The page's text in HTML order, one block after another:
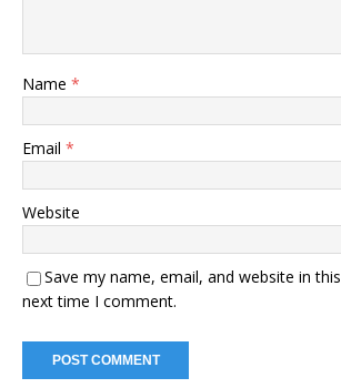
Name *
Email *
Website
Save my name, email, and website in
next time I comment.